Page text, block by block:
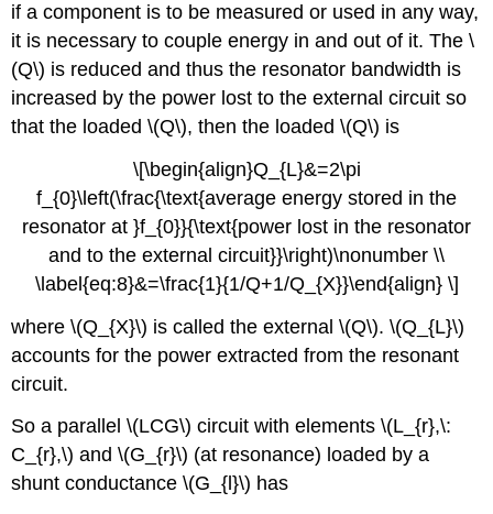
if a component is to be measured or used in any way,
it is necessary to couple energy in and out of it. The \
(Q\) is reduced and thus the resonator bandwidth is
increased by the power lost to the external circuit so
that the loaded \(Q\), then the loaded \(Q\) is
\[\begin{align}Q_{L}&=2\pi
f_{0}\left(\frac{\text{average energy stored in the
resonator at }f_{0}}{\text{power lost in the resonator
and to the external circuit}}\right)\nonumber \\
\label{eq:8}&=\frac{1}{1/Q+1/Q_{X}}\end{align} \]
where \(Q_{X}\) is called the external \(Q\). \(Q_{L}\)
accounts for the power extracted from the resonant
circuit.
So a parallel \(LCG\) circuit with elements \(L_{r},\:
C_{r},\) and \(G_{r}\) (at resonance) loaded by a
shunt conductance \(G_{l}\) has